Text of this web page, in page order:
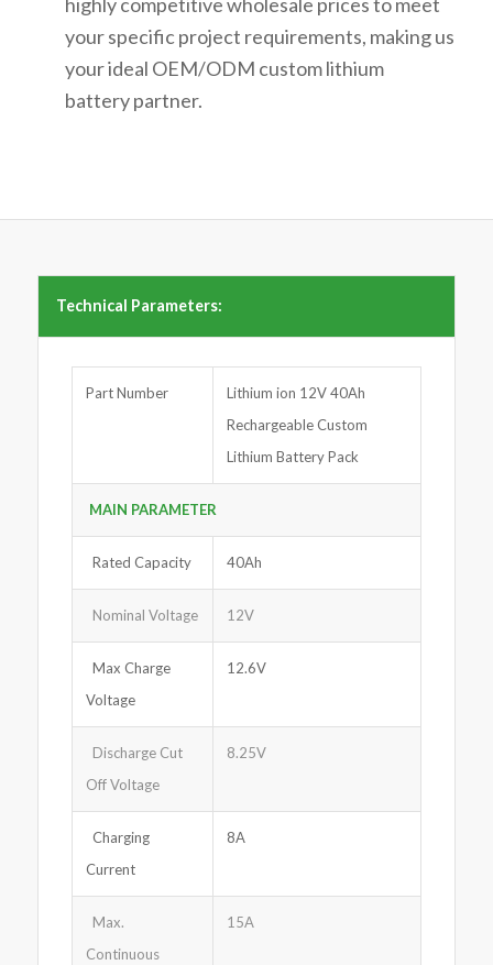
highlycompetitive wholesale pricesto meet
your specific project requirements, making us
your ideal OEM/ODM custom lithium
batterypartner.
Technical Parameters:
Part Number
Lithium ion 12V 40Ah
Rechargeable Custom
Lithium Battery Pack
MAIN PARAMETER
Rated Capacity 40Ah
Nominal Voltage 12V
Max Charge
Voltage
12.6V
Discharge Cut
Off Voltage
8.25V
Charging
Current
8A
Max.
Continuous
15A